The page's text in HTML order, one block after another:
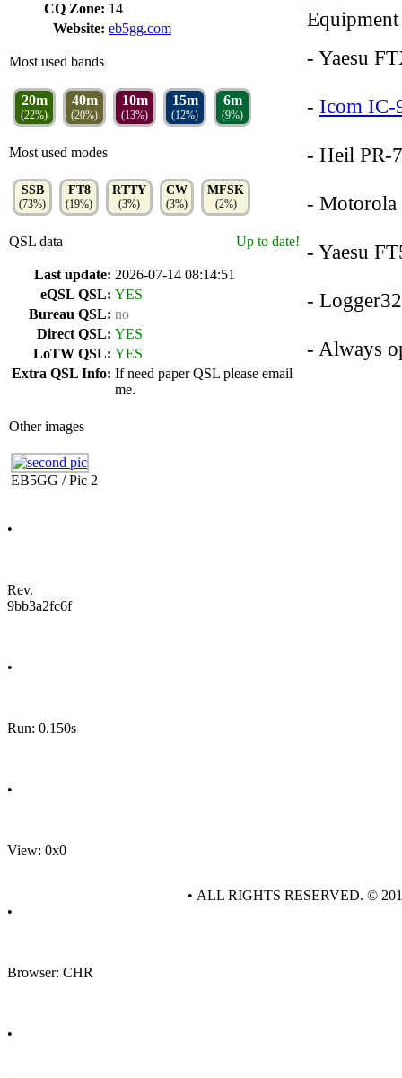
CQ Zone: 14
Website: eb5gg.com
Most used bands
20m
(22%)
40m
(20%)
10m
(13%)
15m
(12%)
6m
(9%)
Most used modes
SSB
(73%)
FT8
(19%)
RTTY
(3%)
CW
(3%)
MFSK
(2%)
QSL data Up to date!
Last update: 2026-07-14 08:14:51
eQSL QSL: YES
Bureau QSL: no
Direct QSL: YES
LoTW QSL: YES
Extra QSL Info: If need paper QSL please email
me.
Equipment
- Yaesu
- Icom IC-
- Heil PR-
- Motorola
- Yaesu
-
- Always
Other images
EB5GG / Pic 2
•
Rev.
9bb3a2fc6f
•
Run: 0.150s
•
View: 0x0
•
Browser: CHR
•
• ALL RIGHTS RESERVED. ©